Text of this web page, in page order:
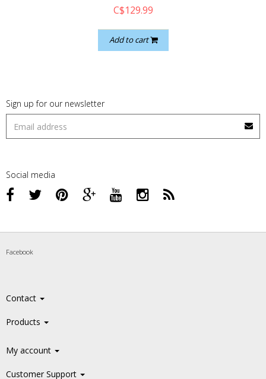
C$129.99
Add to cart
Sign up for our newsletter
Social media
Facebook
Contact
Products
My account
Customer Support